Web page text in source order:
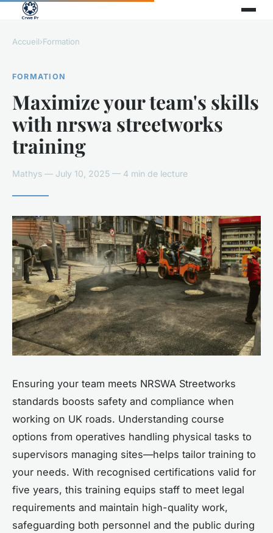
Accueil›Formation
FORMATION
Maximize your team's skills
with nrswa streetworks
training
Mathys — July 10, 2025 — 4 min de lecture
Ensuring your team meets NRSWA Streetworks
standards boosts safety and compliance when
working on UK roads. Understanding course
options from operatives handling physical tasks to
supervisors managing sites—helps tailor training to
your needs. With recognised certifications valid for
five years, this training equips staff to meet legal
requirements and maintain high-quality work,
safeguarding both personnel and the public during